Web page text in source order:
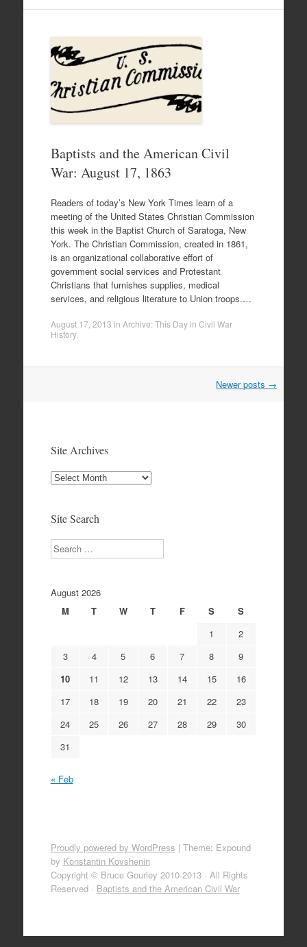
Baptists and the American Civil
War: August 17, 1863
Readers of today’s New York Times learn of a
meeting of the United States Christian Commission
this week in the Baptist Church of Saratoga, New
York. The Christian Commission, created in 1861,
is an organizational collaborative effort of
government social services and Protestant
Christians that furnishes supplies, medical
services, and religious literature to Union troops.…
August 17, 2013 in Archive: This Day in Civil War
History.
Newer posts →
Site Archives
Site
Site Search
Search
August 2026
M
T W T F S
S
1
2
3
4 5 6 7 8
9
10
11 12 13 14 15
16
17
18 19 20 21 22
23
24
25 26 27 28 29
30
31
« Feb
Proudly powered by WordPress | Theme: Expound
by Konstantin Kovshenin
Copyright © Bruce Gourley 2010-2013 · All Rights
Reserved · Baptists and the American Civil War